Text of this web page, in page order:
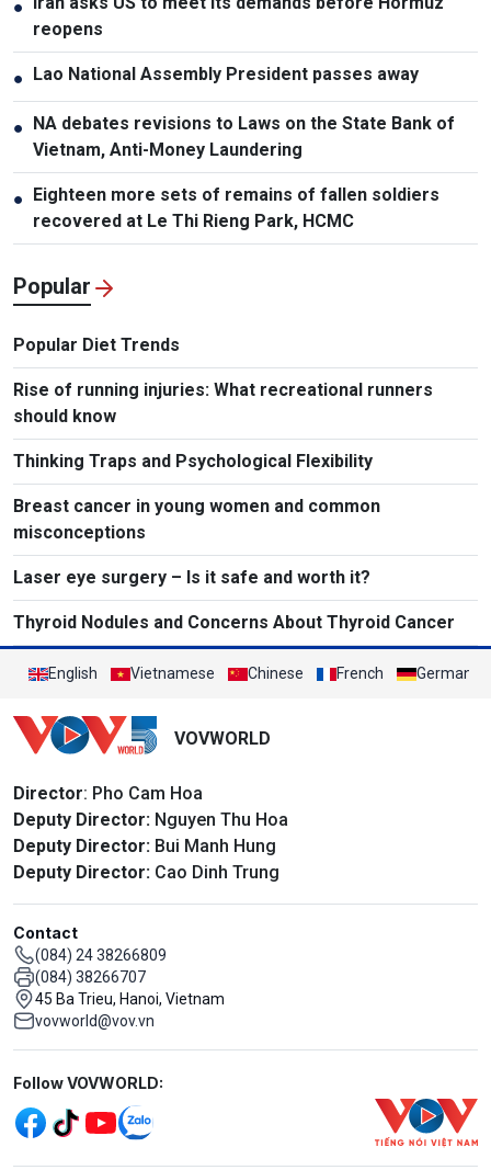
●
reopens
● Lao National Assembly President passes away
●
NA debates revisions to Laws on the State Bank of
Vietnam, Anti-Money Laundering
●
Eighteen more sets of remains of fallen soldiers
recovered at Le Thi Rieng Park, HCMC
Popular
Popular Diet Trends
Rise of running injuries: What recreational runners
should know
Thinking Traps and Psychological Flexibility
Breast cancer in young women and common
misconceptions
Laser eye surgery – Is it safe and worth it?
Thyroid Nodules and Concerns About Thyroid Cancer
English Vietnamese Chinese French German
VOVWORLD
Director: Pho Cam Hoa
Deputy Director: Nguyen Thu Hoa
Deputy Director: Bui Manh Hung
Deputy Director: Cao Dinh Trung
Contact
(084) 24 38266809
(084) 38266707
45 Ba Trieu, Hanoi, Vietnam
vovworld@vov.vn
Mạng xã hội
Follow VOVWORLD: